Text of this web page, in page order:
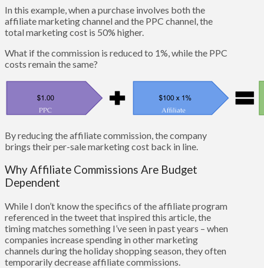
In this example, when a purchase involves both the
affiliate marketing channel and the PPC channel, the
total marketing cost is 50% higher.
What if the commission is reduced to 1%, while the PPC
costs remain the same?
By reducing the affiliate commission, the company
brings their per-sale marketing cost back in line.
Why Affiliate Commissions Are Budget
Dependent
While I don’t know the specifics of the affiliate program
referenced in the tweet that inspired this article, the
timing matches something I’ve seen in past years – when
companies increase spending in other marketing
channels during the holiday shopping season, they often
temporarily decrease affiliate commissions.